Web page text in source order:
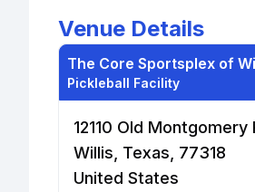
Venue Details
The Core Sportsplex of
Pickleball Facility
12110 Old Montgomery
Willis, Texas, 77318
United States